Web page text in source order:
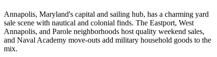
Annapolis, Maryland's capital and sailing hub, has a charming yard
sale scene with nautical and colonial finds. The Eastport, West
Annapolis, and Parole neighborhoods host quality weekend sales,
and Naval Academy move-outs add military household goods to the
mix.